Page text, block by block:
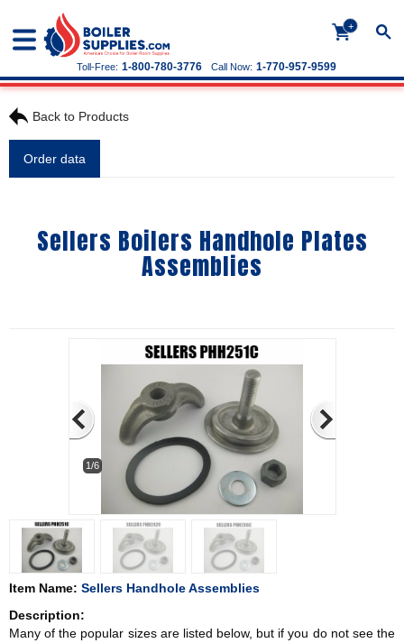
+
Call Now: 1-770-957-9599
Toll-Free: 1-800-780-3776
Back to Products
Order data
Sellers Boilers Handhole Plates
Assemblies
1/6
Item Name: Sellers Handhole Assemblies
Description:
Many of the popular sizes are listed below, but if you do not see the